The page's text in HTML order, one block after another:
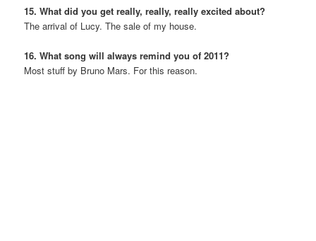
15. What did you get really, really, really excited about?
The arrival of Lucy. The sale of my house.
16. What song will always remind you of 2011?
Most stuff by Bruno Mars. For this reason.